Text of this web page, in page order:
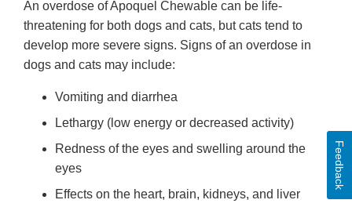
An overdose of Apoquel Chewable can be life-
threatening for both dogs and cats, but cats tend to
develop more severe signs. Signs of an overdose in
dogs and cats may include:
Vomiting and diarrhea
Lethargy (low energy or decreased activity)
Redness of the eyes and swelling around the
eyes
Effects on the heart, brain, kidneys, and liver
Feedback